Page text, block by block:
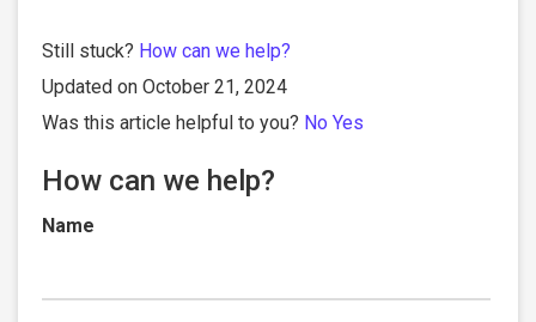
Still stuck? How can we help?
Updated on October 21, 2024
Was this article helpful to you? No Yes
How can we help?
Name